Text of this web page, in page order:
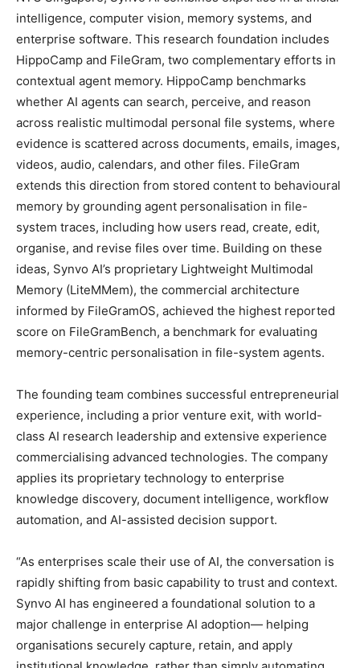
intelligence, computer vision, memory systems, and
enterprise software. This research foundation includes
HippoCamp and FileGram, two complementary efforts in
contextual agent memory. HippoCamp benchmarks
whether AI agents can search, perceive, and reason
across realistic multimodal personal file systems, where
evidence is scattered across documents, emails, images,
videos, audio, calendars, and other files. FileGram
extends this direction from stored content to behavioural
memory by grounding agent personalisation in file-
system traces, including how users read, create, edit,
organise, and revise files over time. Building on these
ideas, Synvo AI’s proprietary Lightweight Multimodal
Memory (LiteMMem), the commercial architecture
informed by FileGramOS, achieved the highest reported
score on FileGramBench, a benchmark for evaluating
memory-centric personalisation in file-system agents.
The founding team combines successful entrepreneurial
experience, including a prior venture exit, with world-
class AI research leadership and extensive experience
commercialising advanced technologies. The company
applies its proprietary technology to enterprise
knowledge discovery, document intelligence, workflow
automation, and AI-assisted decision support.
“As enterprises scale their use of AI, the conversation is
rapidly shifting from basic capability to trust and context.
Synvo AI has engineered a foundational solution to a
major challenge in enterprise AI adoption— helping
organisations securely capture, retain, and apply